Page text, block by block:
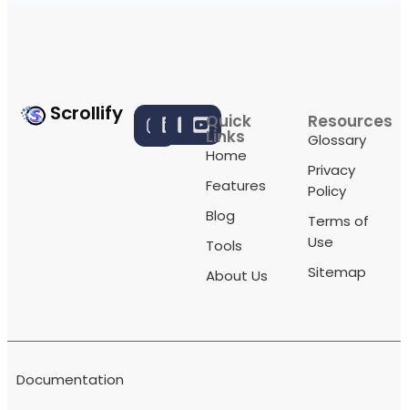
Scrollify Quick
Links
Home
Features
Blog
Tools
About Us
Resources
Glossary
Privacy
Policy
Terms of
Use
Sitemap
Documentation